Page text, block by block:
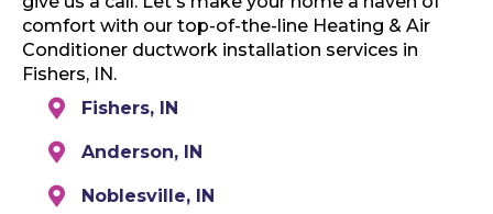
comfort with our top-of-the-line Heating & Air
Conditioner ductwork installation services in
Fishers, IN.
Fishers, IN
Anderson, IN
Noblesville, IN